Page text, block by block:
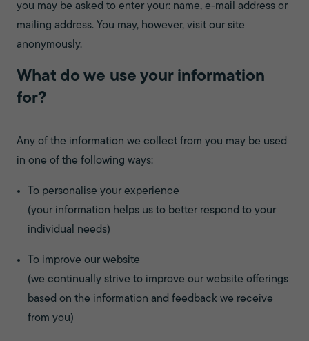
you may be asked to enter your: name, e-mail address or
mailing address. You may, however, visit our site
anonymously.
What do we use your information
for?
Any of the information we collect from you may be used
in one of the following ways:
To personalise your experience
(your information helps us to better respond to your
individual needs)
To improve our website
(we continually strive to improve our website offerings
based on the information and feedback we receive
from you)